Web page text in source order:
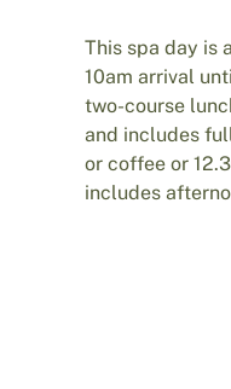
This spa day is
10am arrival
two-course
and includes
or coffee or
includes